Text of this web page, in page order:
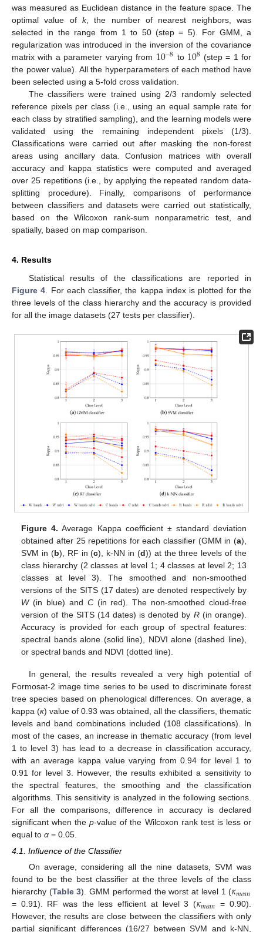
was measured as Euclidean distance in the feature space. The
optimal value of k, the number of nearest neighbors, was
selected in the range from 1 to 50 (step = 5). For GMM, a
regularization was introduced in the inversion of the covariance
matrix with a parameter varying from 10−8 to 108 (step = 1 for
the power value). All the hyperparameters of each method have
been selected using a 5-fold cross validation.
The classifiers were trained using 2/3 randomly selected
reference pixels per class (i.e., using an equal sample rate for
each class by stratified sampling), and the learning models were
validated using the remaining independent pixels (1/3).
Classifications were carried out after masking the non-forest
areas using ancillary data. Confusion matrices with overall
accuracy and kappa statistics were computed and averaged
over 25 repetitions (i.e., by applying the repeated random data-
splitting procedure). Finally, comparisons of performance
between classifiers and datasets were carried out statistically,
based on the Wilcoxon rank-sum nonparametric test, and
spatially, based on map comparison.
4. Results
Statistical results of the classifications are reported in
Figure 4 . For each classifier, the kappa index is plotted for the
three levels of the class hierarchy and the accuracy is provided
for all the image datasets (27 tests per classifier).
Figure 4. Average Kappa coefficient ± standard deviation
obtained after 25 repetitions for each classifier (GMM in (a),
SVM in (b), RF in (c), k-NN in (d)) at the three levels of the
class hierarchy (2 classes at level 1; 4 classes at level 2; 13
classes at level 3). The smoothed and non-smoothed
versions of the SITS (17 dates) are denoted respectively by
W(in blue) and C(in red). The non-smoothed cloud-free
version of the SITS (14 dates) is denoted by R(in orange).
Accuracy is provided for each group of spectral features:
spectral bands alone (solid line), NDVI alone (dashed line),
or spectral bands and NDVI (dotted line).
In general, the results revealed a very high potential of
Formosat-2 image time series to be used to discriminate forest
tree species based on phenological differences. On average, a
kappa (κ) value of 0.93 was obtained, all the classifiers, thematic
levels and band combinations included (108 classifications). In
most of the cases, an increase in thematic accuracy (from level
1 to level 3) has lead to a decrease in classification accuracy,
with an average kappa value varying from 0.94 for level 1 to
0.91 for level 3. However, the results exhibited a sensitivity to
the spectral features, the smoothing and the classification
algorithms. This sensitivity is analyzed in the following sections.
For all the comparisons, difference in accuracy is declared
significant when thep-value of the Wilcoxon rank test is less or
equal to α = 0.05.
4.1. Influence of the Classifier
On average, considering all the nine datasets, SVM was
found to be the best classifier at the three levels of the class
hierarchy (Table 3). GMM performed the worst at level 1 (𝜅𝑚𝑒𝑎𝑛
= 0.91). RF was the less efficient at level 3 (𝜅𝑚𝑒𝑎𝑛 = 0.90).
However, the results are close between the classifiers with only
partial significant differences (16/27 between SVM and k-NN,